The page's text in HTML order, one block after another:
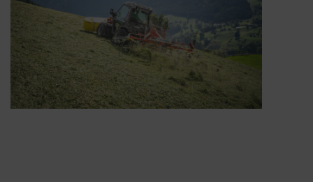
extended data protection provided by
does not save any information about
website, unless you watch a video.Find
here:https://support.google.com/
hl=dehttps://www.google.de/intl/de/
do not have any control over YouTube
can block these cookies in your browser